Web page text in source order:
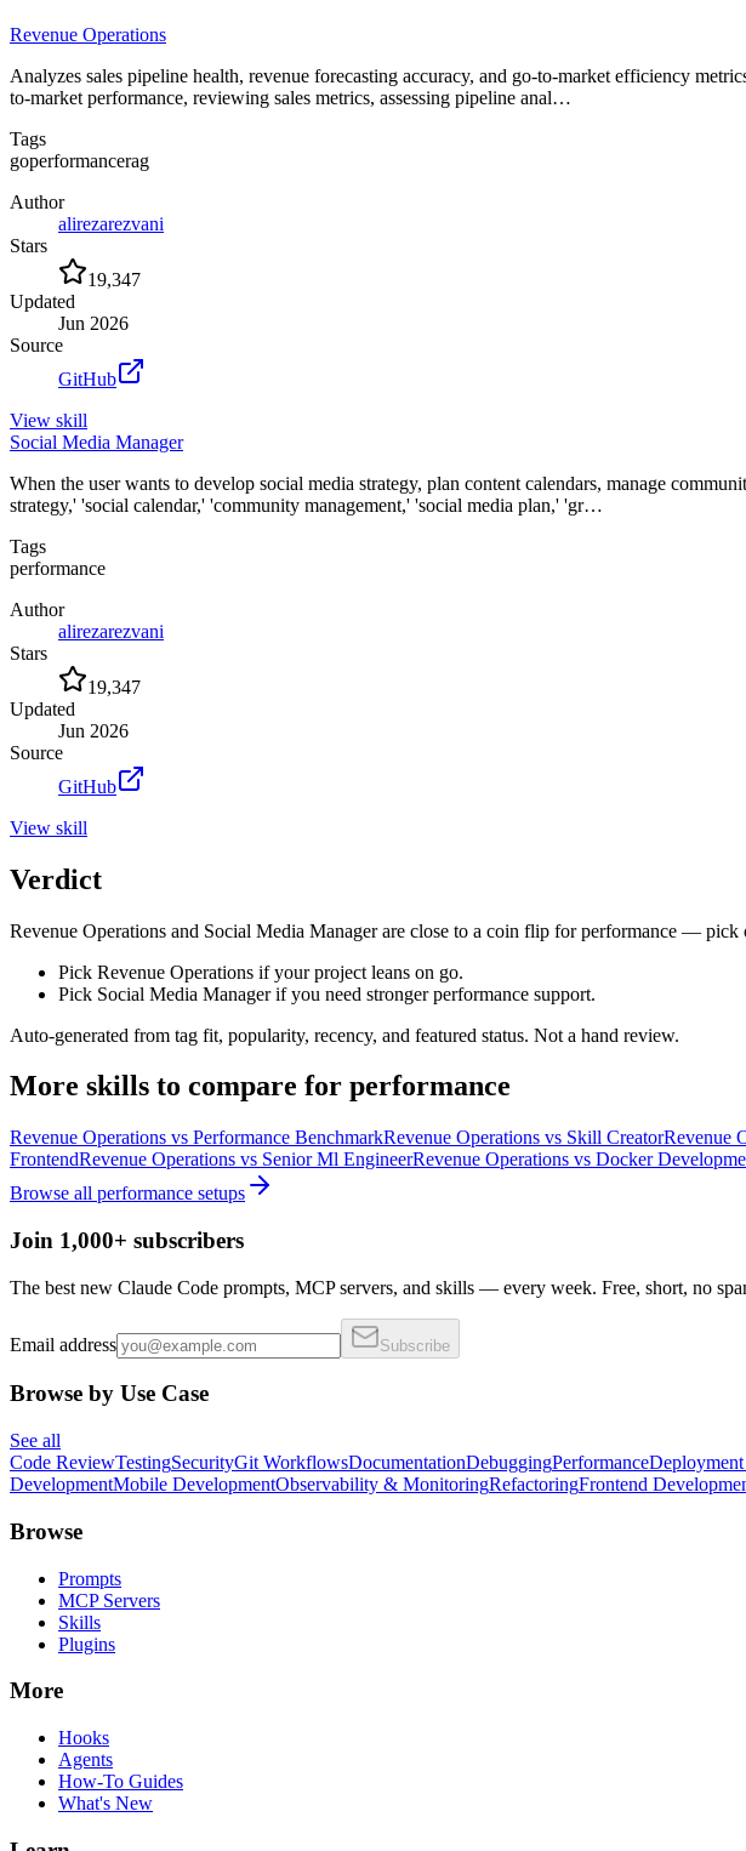
Revenue Operations
Analyzes sales pipeline health, revenue forecasting accuracy, and go-to-market efficiency
to-market performance, reviewing sales metrics, assessing pipeline anal…
Tags
goperformancerag
Author
alirezarezvani
Stars
19,347
Updated
Jun 2026
Source
GitHub
View skill
Social Media Manager
When the user wants to develop social media strategy, plan content calendars, manage
strategy,' 'social calendar,' 'community management,' 'social media plan,' 'gr…
Tags
performance
Author
alirezarezvani
Stars
19,347
Updated
Jun 2026
Source
GitHub
View skill
Verdict
Revenue Operations and Social Media Manager are close to a coin flip for performance — pick
Pick Revenue Operations if your project leans on go.
Pick Social Media Manager if you need stronger performance support.
Auto-generated from tag fit, popularity, recency, and featured status. Not a hand review.
More skills to compare for performance
Revenue Operations vs Performance BenchmarkRevenue Operations vs Skill CreatorRevenue
FrontendRevenue Operations vs Senior Ml EngineerRevenue Operations vs Docker
Browse all performance setups
Join 1,000+ subscribers
The best new Claude Code prompts, MCP servers, and skills — every week. Free, short, no
Email address Subscribe
Browse by Use Case
See all
Code ReviewTestingSecurityGit WorkflowsDocumentationDebuggingPerformance
DevelopmentMobile DevelopmentObservability & MonitoringRefactoringFrontend
Browse
Prompts
MCP Servers
Skills
Plugins
More
Hooks
Agents
How-To Guides
What's New